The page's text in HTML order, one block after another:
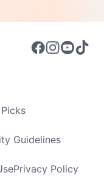
Guidelines
Privacy Policy